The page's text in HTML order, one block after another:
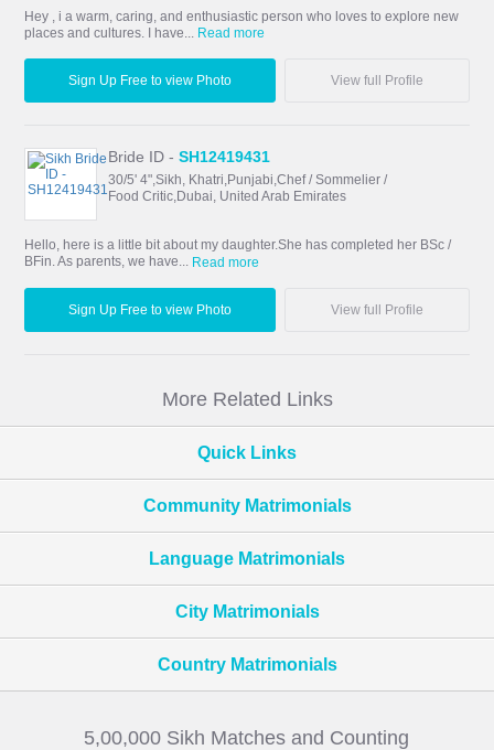
Hey , i a warm, caring, and enthusiastic person who loves to explore new
places and cultures. I have... Read more
Sign Up Free to view Photo View full Profile
Bride ID -SH12419431
30/5' 4",Sikh, Khatri,Punjabi,Chef / Sommelier /
Food Critic,Dubai, United Arab Emirates
Hello, here is a little bit about my daughter.She has completed her BSc /
BFin. As parents, we have... Read more
Sign Up Free to view Photo View full Profile
More Related Links
Quick Links
Community Matrimonials
Language Matrimonials
City Matrimonials
Country Matrimonials
5,00,000 Sikh Matches and Counting